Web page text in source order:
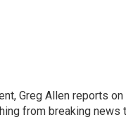
Greg Allen reports
from breaking